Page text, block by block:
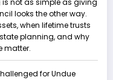
not as simple as giving
looks the other way.
when lifetime trusts
planning, and why
matter.
for Undue